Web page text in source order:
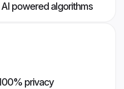
powered algorithms
privacy